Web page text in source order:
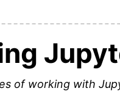
of working with